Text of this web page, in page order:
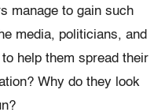
manage to gain such
media, politicians, and
help them spread their
Why do they look